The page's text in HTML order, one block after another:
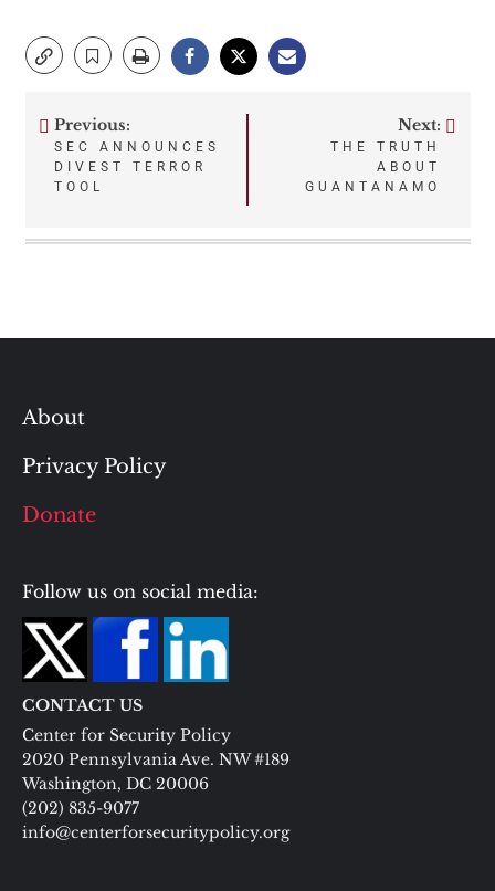
Post
navigation
Previous:
SEC ANNOUNCES
DIVEST TERROR
TOOL
Next:
THE TRUTH
ABOUT
GUANTANAMO
About
Privacy Policy
Donate
Follow us on social media:
CONTACT US
Center for Security Policy
2020 Pennsylvania Ave. NW #189
Washington, DC 20006
(202) 835-9077
info@centerforsecuritypolicy.org